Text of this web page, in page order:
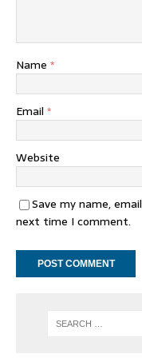
Name *
Email *
Website
Save my name,
next time I comment.